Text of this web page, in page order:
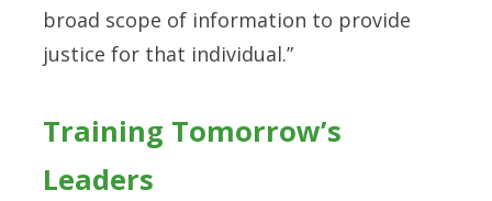
broad scope of information to provide
justice for that individual.”
Training Tomorrow’s
Leaders